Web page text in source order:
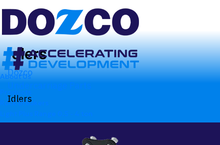
About Us
Rock Breakers
Idlers
Dozco
Idlers